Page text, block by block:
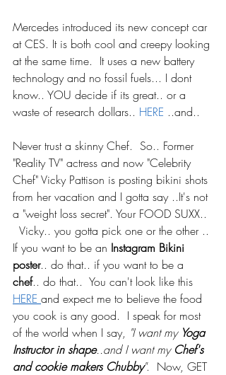
Mercedes introduced its new concept car
at CES. It is both cool and creepy looking
at the same time.  It uses a new battery
technology and no fossil fuels... I dont
know.. YOU decide if its great.. or a
waste of research dollars.. HERE ..and..
Never trust a skinny Chef.  So.. Former
"Reality TV" actress and now "Celebrity
Chef" Vicky Pattison is posting bikini shots
from her vacation and I gotta say ..It's not
a "weight loss secret". Your FOOD SUXX..
  Vicky.. you gotta pick one or the other ..
If you want to be an Instagram Bikini
poster.. do that.. if you want to be a
chef.. do that..  You can't look like this
HERE and expect me to believe the food
you cook is any good.  I speak for most
of the world when I say, "I want my Yoga
Instructor in shape..and I want my Chef's
and cookie makers Chubby".  Now, GET